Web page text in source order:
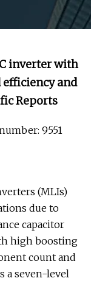
inverter with
and
Reports
9551
(MLIs)
due to
capacitor
high boosting
count and
a seven-level